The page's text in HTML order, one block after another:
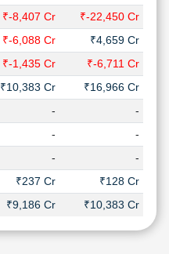
₹-8,407 Cr
₹-22,450 Cr
₹-6,088 Cr
₹4,659 Cr
₹-1,435 Cr
₹-6,711 Cr
₹10,383 Cr
₹16,966 Cr
-
-
-
-
-
-
₹237 Cr
₹128 Cr
₹9,186 Cr ₹10,383 Cr